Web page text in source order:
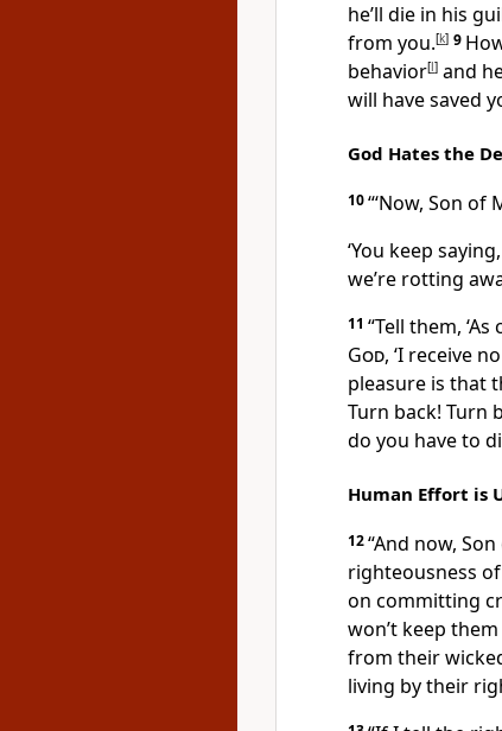
he’ll die in his
from you.[k] 9
behavior[l] and
will have saved
God Hates the
10“‘Now, Son
‘You keep
we’re rotting
11 “Tell them,
God, ‘I receive
pleasure is that
Turn back! Turn
do you have to
Human Effort is
12“And now,
righteousness
on committing
won’t keep
from their
living by their